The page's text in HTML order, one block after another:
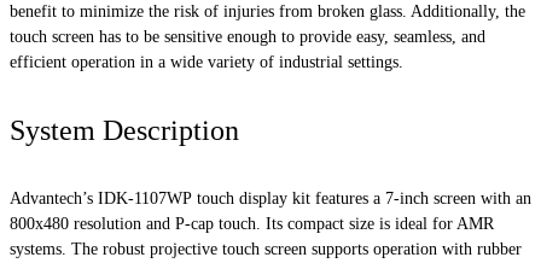
benefit to minimize the risk of injuries from broken glass. Additionally, the
touch screen has to be sensitive enough to provide easy, seamless, and
efficient operation in a wide variety of industrial settings.
System Description
Advantech’s IDK-1107WP touch display kit features a 7-inch screen with an
800x480 resolution and P-cap touch. Its compact size is ideal for AMR
systems. The robust projective touch screen supports operation with rubber